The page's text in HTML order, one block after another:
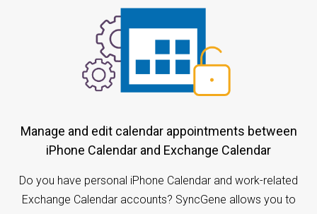
Manage and edit calendar appointments between
iPhone Calendar and Exchange Calendar
Do you have personal iPhone Calendar and work-related
Exchange Calendar accounts? SyncGene allows you to